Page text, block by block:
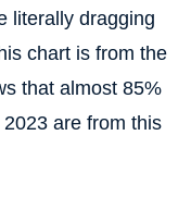
literally dragging
chart is from the
that almost 85%
are from this